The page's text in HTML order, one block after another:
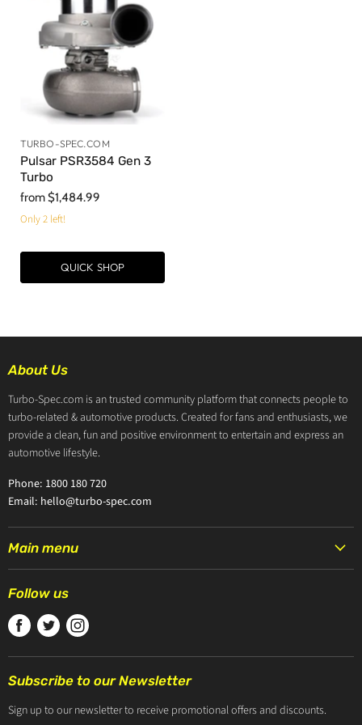
TURBO-SPEC.COM
Pulsar PSR3584 Gen 3
Turbo
from$1,484.99
Only 2 left!
QUICK SHOP
About Us
Turbo-Spec.com is an trusted community platform that connects people to
turbo-related & automotive products. Created for fans and enthusiasts, we
provide a clean, fun and positive environment to entertain and express an
automotive lifestyle.
Phone: 1800 180 720
Email: hello@turbo-spec.com
Main menu
PRODUCTS
TURBOCHARGERS
CONTACT US
Follow us
Find
Facebook
Find
Twitter
Find
Instagram
Subscribe to our Newsletter
Sign up to our newsletter to receive promotional offers and discounts.